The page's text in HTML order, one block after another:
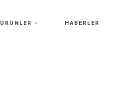
ÜRÜNLER HABERLER